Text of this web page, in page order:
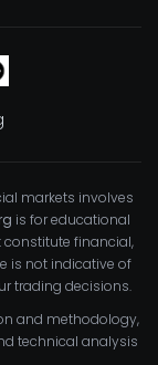
markets involves
is for educational
financial,
is not indicative of
trading decisions.
and methodology,
technical analysis